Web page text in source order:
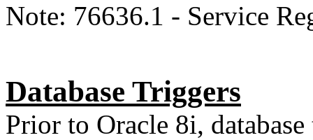
Note: 76636.1 - Service
Database Triggers
Prior to Oracle 8i,